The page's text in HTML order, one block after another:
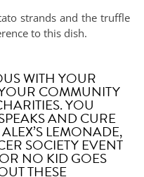
strands and the truffle
to this dish.
WITH YOUR
COMMUNITY
YOU
AND CURE
LEMONADE,
SOCIETY EVENT
NO KID GOES
THESE